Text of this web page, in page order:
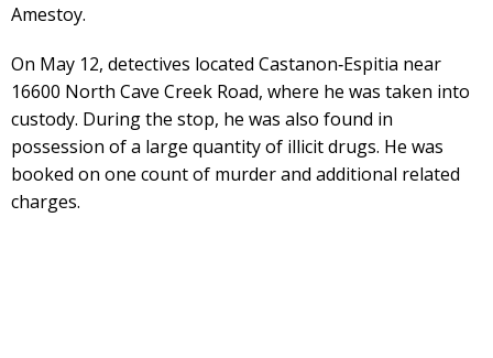
Amestoy.
On May 12, detectives located Castanon‑Espitia near
16600 North Cave Creek Road, where he was taken into
custody. During the stop, he was also found in
possession of a large quantity of illicit drugs. He was
booked on one count of murder and additional related
charges.